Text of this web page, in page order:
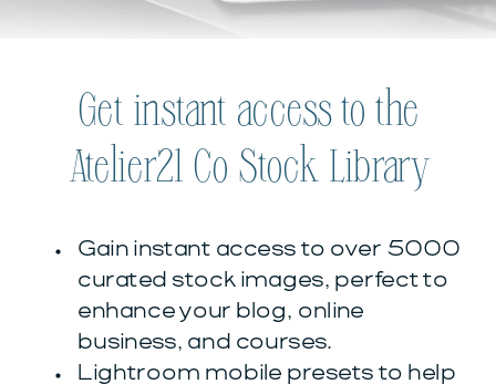
Get instant access to the
Atelier21 Co Stock Library
Gain instant access to over 5000
curated stock images, perfect to
enhance your blog, online
business, and courses.
Lightroom mobile presets to help